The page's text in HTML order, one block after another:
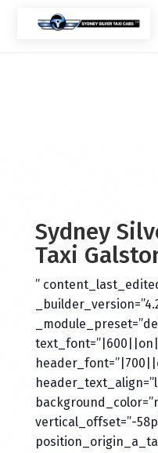
Sydney
Taxi
”
vertical_offset=”-